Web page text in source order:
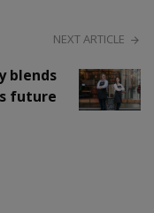
NEXT ARTICLE
blends
future